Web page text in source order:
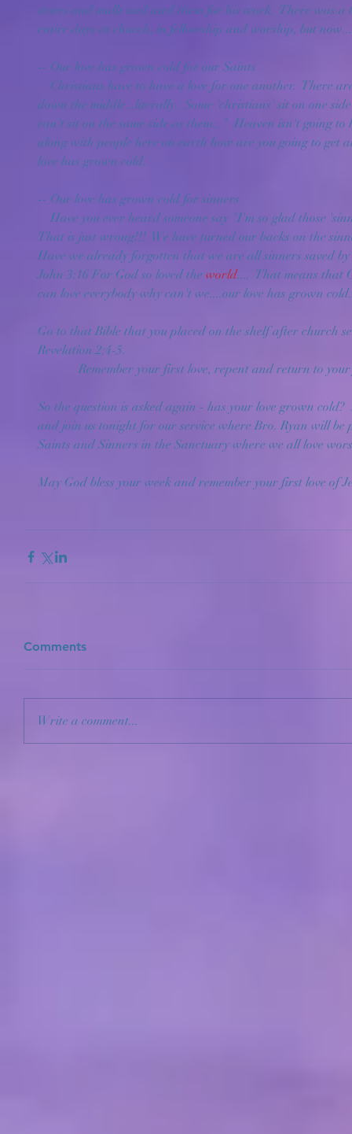
stores and malls and used them for his work.  There was
entire days at church, in fellowship and worship, but
-- Our love has grown cold for our Saints
down the middle...literally.  Some 'christians' sit on one
can't sit on the same side as them..."  Heaven isn't going
along with people here on earth how are you going to get
love has grown cold.
-- Our love has grown cold for sinners
That is just wrong!!!  We have turned our backs on the
Have we already forgotten that we are all sinners saved
John 3:16 For God so loved the world....  That means that
can love everybody why can't we....our love has grown cold.
Go to that Bible that you placed on the shelf after church
Revelation 2:4-5.
Remember your first love, repent and return to
So the question is asked again - has your love grown
and join us tonight for our service where Bro. Ryan will
Saints and Sinners in the Sanctuary where we all love
May God bless your week and remember your first love of
Comments
Write a comment...